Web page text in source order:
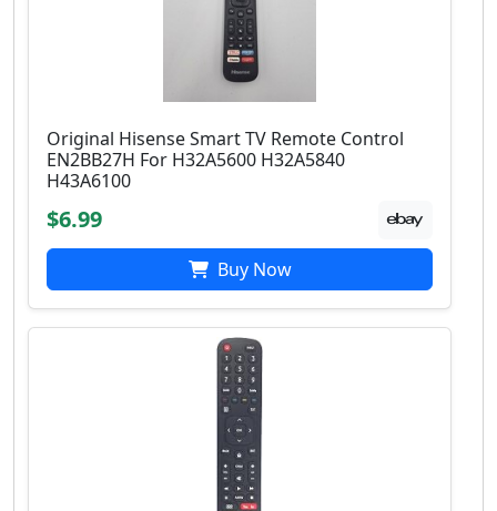
Original Hisense Smart TV Remote Control
EN2BB27H For H32A5600 H32A5840
H43A6100
$6.99
Buy Now